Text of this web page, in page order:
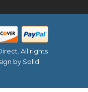
All rights
by Solid